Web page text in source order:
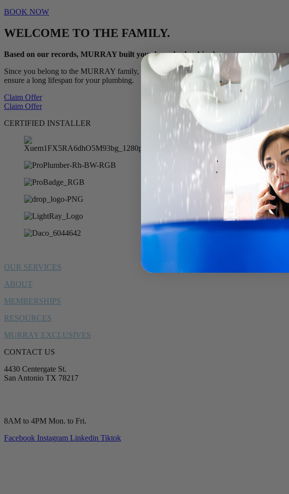
BOOK NOW
WELCOME TO THE FAMILY.
Based on our records, MURRAY built your home’s plumbing!
Since you belong to the MURRAY family, we want to offer you 10% off our yearly
ensure a long lifespan for your plumbing.
Claim Offer
Claim Offer
CERTIFIED INSTALLER
OUR SERVICES
ABOUT
MEMBERSHIPS
RESOURCES
MURRAY EXCLUSIVES
CONTACT US
4430 Centergate St.
San Antonio TX 78217
8AM to 4PM Mon. to Fri.
Facebook Instagram Linkedin Tiktok